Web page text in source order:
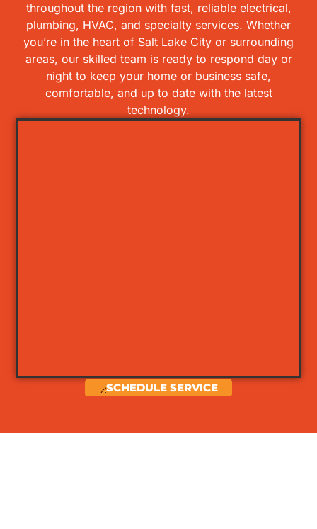
throughout the region with fast, reliable electrical,
plumbing, HVAC, and specialty services. Whether
you’re in the heart of Salt Lake City or surrounding
areas, our skilled team is ready to respond day or
night to keep your home or business safe,
comfortable, and up to date with the latest
technology.
SCHEDULE SERVICE